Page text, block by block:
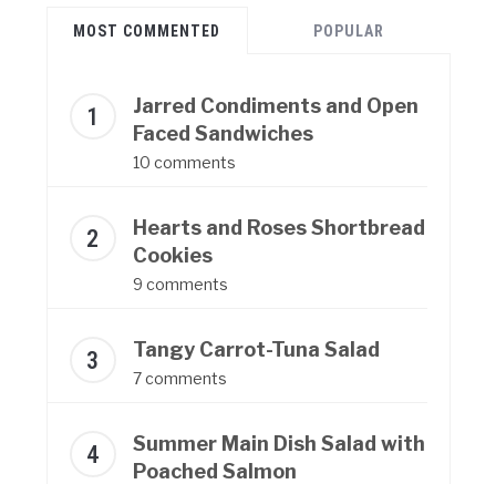
MOST COMMENTED POPULAR
Jarred Condiments and Open
Faced Sandwiches
10 comments
Hearts and Roses Shortbread
Cookies
9 comments
Tangy Carrot-Tuna Salad
7 comments
Summer Main Dish Salad with
Poached Salmon